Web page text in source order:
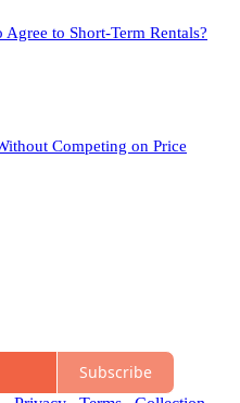
to Short-Term Rentals?
Competing on Price
Subscribe